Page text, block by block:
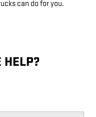
can do for you.
HELP?